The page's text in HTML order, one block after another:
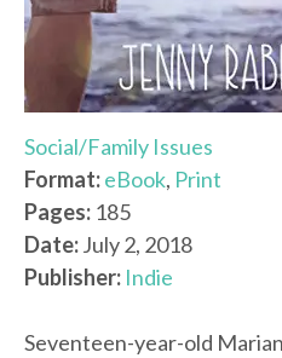
Social/Family Issues
Format:eBook, Print
Pages: 185
Date:July 2, 2018
Publisher: Indie
Seventeen-year-old